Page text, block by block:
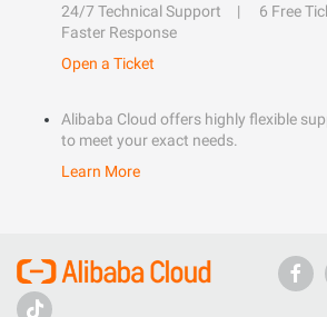
24/7 Technical Support
6 Free
Faster Response
Open a Ticket
Alibaba Cloud offers highly flexible
to meet your exact needs.
Learn More